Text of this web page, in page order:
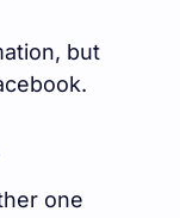
but
one